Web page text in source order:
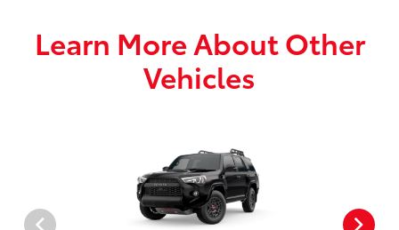
Learn More About Other
Vehicles